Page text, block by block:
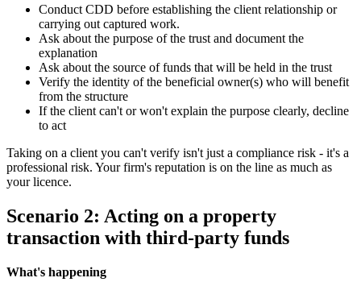
Conduct CDD before establishing the client relationship or
carrying out captured work.
Ask about the purpose of the trust and document the
explanation
Ask about the source of funds that will be held in the trust
Verify the identity of the beneficial owner(s) who will benefit
from the structure
If the client can't or won't explain the purpose clearly, decline
to act
Taking on a client you can't verify isn't just a compliance risk - it's a
professional risk. Your firm's reputation is on the line as much as
your licence.
Scenario 2: Acting on a property
transaction with third-party funds
What's happening